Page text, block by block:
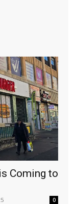
Coming to
0